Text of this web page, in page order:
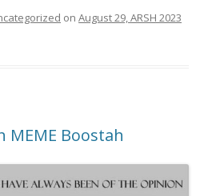
on August 29, ARSH 2023
MEME Boostah